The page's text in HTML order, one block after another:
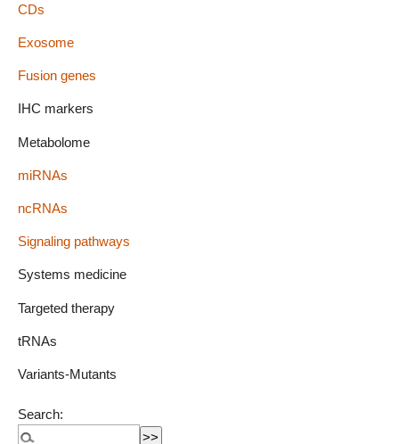
CDs
Exosome
Fusion genes
IHC markers
Metabolome
miRNAs
ncRNAs
Signaling pathways
Systems medicine
Targeted therapy
tRNAs
Variants-Mutants
Search: